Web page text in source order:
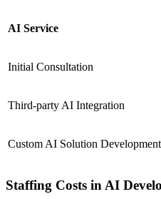
AI Service
Initial Consultation
Third-party AI Integration
Custom AI Solution Development
Staffing Costs in AI